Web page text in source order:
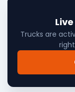
Trucks are